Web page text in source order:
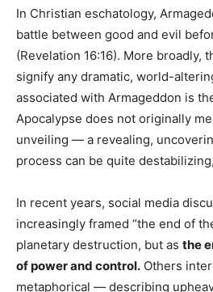
In Christian eschatology,
battle between good and evil
(Revelation 16:16). More broadly,
signify any dramatic, world-
associated with Armageddon is
Apocalypse does not originally
unveiling — a revealing,
process can be quite
In recent years, social media
increasingly framed “the end of
planetary destruction, but as the
of power and control. Others
metaphorical — describing